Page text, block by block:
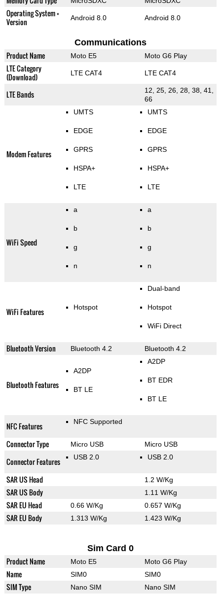
Operating System +
Version
Android 8.0 Android 8.0
Communications
Product Name Moto E5 Moto G6 Play
LTE Category
(Download)
LTE CAT4 LTE CAT4
LTE Bands
12, 25, 26, 28, 38, 41,
66
Modem Features
UMTS
EDGE
GPRS
HSPA+
LTE
UMTS
EDGE
GPRS
HSPA+
LTE
WiFi Speed
a
b
g
n
a
b
g
n
WiFi Features Hotspot
Dual-band
Hotspot
WiFi Direct
Bluetooth Version Bluetooth 4.2 Bluetooth 4.2
Bluetooth Features
A2DP
BT LE
A2DP
BT EDR
BT LE
NFC Features NFC Supported
Connector Type Micro USB Micro USB
Connector Features USB 2.0 USB 2.0
SAR US Head 1.2 W/Kg
SAR US Body 1.11 W/Kg
SAR EU Head 0.66 W/Kg 0.657 W/Kg
SAR EU Body 1.313 W/Kg 1.423 W/Kg
Sim Card 0
Product Name Moto E5 Moto G6 Play
Name SIM0 SIM0
SIM Type Nano SIM Nano SIM